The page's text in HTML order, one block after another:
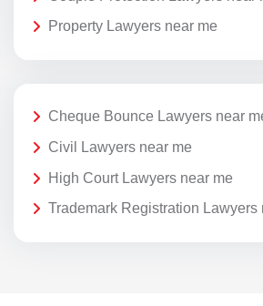
Property Lawyers near me
Cheque Bounce Lawyers near
Civil Lawyers near me
High Court Lawyers near me
Trademark Registration Lawyers